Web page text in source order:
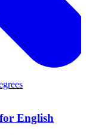
English